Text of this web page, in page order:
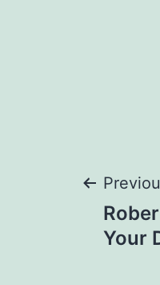
Post
Your